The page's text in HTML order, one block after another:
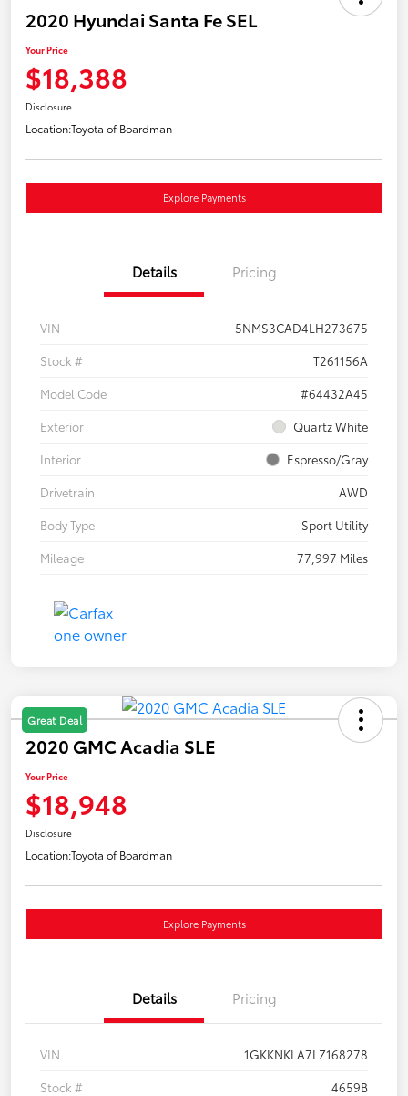
2020 Hyundai Santa Fe SEL
Your Price
$18,388
Disclosure
Location:Toyota of Boardman
Explore Payments
Details Pricing
VIN
5NMS3CAD4LH273675
Stock #
T261156A
Model Code
#64432A45
Exterior
Quartz White
Interior
Espresso/Gray
Drivetrain
AWD
Body Type
Sport Utility
Mileage
77,997 Miles
Great Deal
2020 GMC Acadia SLE
Your Price
$18,948
Disclosure
Location:Toyota of Boardman
Explore Payments
Details Pricing
VIN
1GKKNKLA7LZ168278
Stock #
4659B